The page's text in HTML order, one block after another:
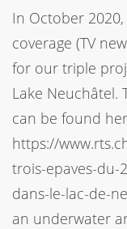
In October
coverage (TV
for our triple
Lake Neuchâtel.
can be found
https://
trois-epaves-du-
dans-le-lac-de-
an underwater